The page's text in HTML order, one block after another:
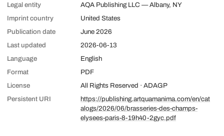
Legal entity
AQA Publishing LLC — Albany, NY
Imprint country
United States
Publication date
June 2026
Last updated
2026-06-13
Language
English
Format
PDF
License
All Rights Reserved · ADAGP
Persistent URI
https://publishing.artquamanima.com/en/cat
alogs/2026/06/brasseries-des-champs-
elysees-paris-8-19h40-2gyc.pdf